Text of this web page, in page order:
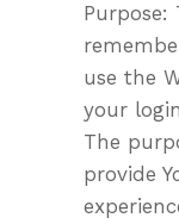
Purpose:
use the
your
The
provide